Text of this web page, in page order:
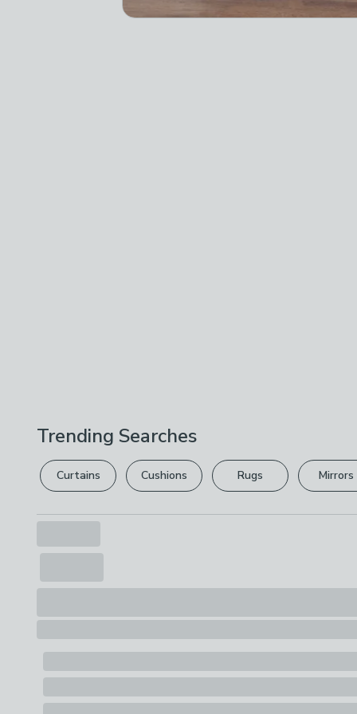
Trending Searches
Curtains Cushions Rugs Mirrors